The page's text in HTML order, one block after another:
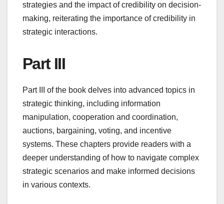
strategies and the impact of credibility on decision-
making, reiterating the importance of credibility in
strategic interactions.
Part III
Part III of the book delves into advanced topics in
strategic thinking, including information
manipulation, cooperation and coordination,
auctions, bargaining, voting, and incentive
systems. These chapters provide readers with a
deeper understanding of how to navigate complex
strategic scenarios and make informed decisions
in various contexts.